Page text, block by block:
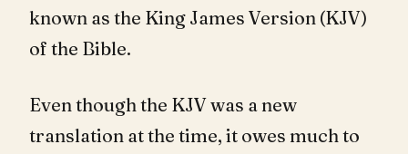
known as the King James Version (KJV)
of the Bible.
Even though the KJV was a new
translation at the time, it owes much to